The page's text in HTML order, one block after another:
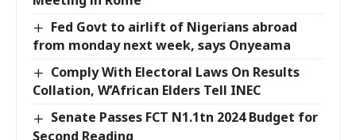
Fed Govt to airlift of Nigerians abroad
from monday next week, says Onyeama
Comply With Electoral Laws On Results
Collation, W’African Elders Tell INEC
Senate Passes FCT N1.1tn 2024 Budget for
Second Reading